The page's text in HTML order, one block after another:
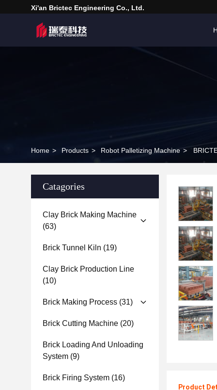
Xi'an Brictec Engineering Co., Ltd.
Home > Products > Robot Palletizing Machine >
Catagories
Clay Brick Making Machine
(63)
Brick Tunnel Kiln (19)
Clay Brick Production Line
(10)
Brick Making Process (31)
Brick Cutting Machine (20)
Brick Loading And Unloading
System (9)
Brick Firing System (16)
Product